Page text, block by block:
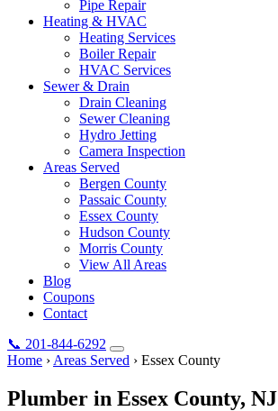
Pipe Repair
Heating & HVAC
Heating Services
Boiler Repair
HVAC Services
Sewer & Drain
Drain Cleaning
Sewer Cleaning
Hydro Jetting
Camera Inspection
Areas Served
Bergen County
Passaic County
Essex County
Hudson County
Morris County
View All Areas
Blog
Coupons
Contact
📞 201-844-6292
Home › Areas Served › Essex County
Plumber in Essex County, NJ